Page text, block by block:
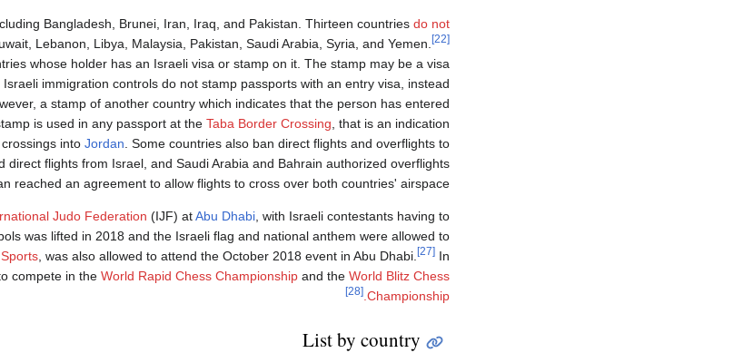
Bangladesh, Brunei, Iran, Iraq, and Pakistan. Thirteen countries do not
Lebanon, Libya, Malaysia, Pakistan, Saudi Arabia, Syria, and Yemen. [22]
whose holder has an Israeli visa or stamp on it. The stamp may be a visa
immigration controls do not stamp passports with an entry visa, instead
a stamp of another country which indicates that the person has entered
is used in any passport at the Taba Border Crossing, that is an indication
into Jordan. Some countries also ban direct flights and overflights to
direct flights from Israel, and Saudi Arabia and Bahrain authorized overflights
reached an agreement to allow flights to cross over both countries' airspace.
Judo Federation (IJF) atAbu Dhabi, with Israeli contestants having to
was lifted in 2018 and the Israeli flag and national anthem were allowed to
, was also allowed to attend the October 2018 event in Abu Dhabi. [27] In
compete in the World Rapid Chess Championship and the World Blitz Chess
Championship.
[28]
List by country